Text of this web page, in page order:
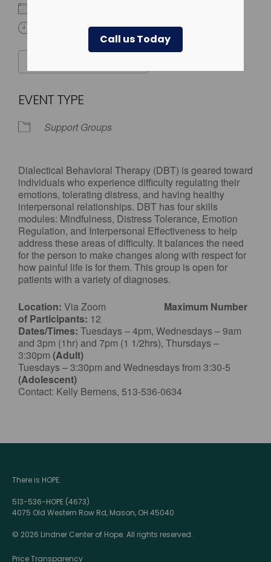
Call us Today
3:00 pm - 7:00 pm
EVENT TYPE
Support Groups
Dialectical Behavioral Therapy (DBT) is geared toward
individuals who experience difficulty regulating their
emotions, tolerating distress, and having healthy
interpersonal relationships. DBT has four skills
modules: Mindfulness, Distress Tolerance, Emotion
Regulation, and Interpersonal Effectiveness to help
address these areas of difficulty. It balances the need
for the person to make changes along with respect for
how painful life is for them. This group is open for
patients with a variety of diagnoses.
Location: Via Zoom Maximum Number
of Participants: 12
Dates/Times: Tuesdays – 4pm, Wednesdays – 9am
and 3pm (1hr) and 7pm (1 1/2hrs), Thursdays –
3:30pm (Adult)
Tuesdays – 3:30pm and Wednesdays from 3:30-5
(Adolescent)
Contact: Kelly Bernens, 513-536-0634
There is HOPE.
513-536-HOPE (4673)
4075 Old Western Row Rd, Mason, OH 45040
© 2026 Lindner Center of Hope. All rights reserved.
Price Transparency